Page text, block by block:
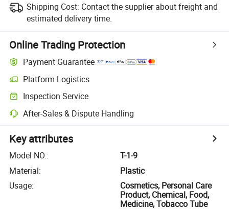
Shipping Cost: Contact the supplier about freight and
estimated delivery time.
Online Trading Protection
Payment Guarantee
Platform Logistics
Inspection Service
After-Sales & Dispute Handling
Key attributes
Model NO.:
T-1-9
Material:
Plastic
Usage:
Cosmetics, Personal Care
Product, Chemical, Food,
Medicine, Tobacco Tube